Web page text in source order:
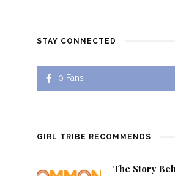
STAY CONNECTED
0 Fans
GIRL TRIBE RECOMMENDS
The Story